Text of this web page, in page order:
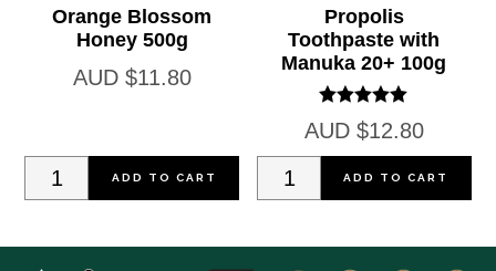
Orange Blossom
Honey 500g
AUD $11.80
Orange
Blossom
ADD TO CART
Propolis
Toothpaste with
Manuka 20+ 100g
Rated
5.00
AUD $12.80
Propolis
Toothpaste
ADD TO CART